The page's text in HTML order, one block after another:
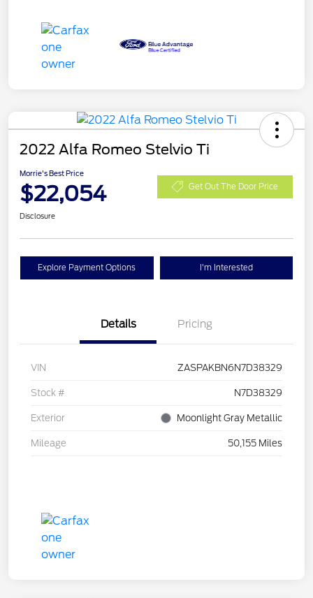
2022 Alfa Romeo Stelvio Ti
Morrie's Best Price
$22,054 Get Out The Door Price
Disclosure
Explore Payment Options I'm Interested
Details Pricing
VIN ZASPAKBN6N7D38329
Stock # N7D38329
Exterior Moonlight Gray Metallic
Mileage 50,155 Miles